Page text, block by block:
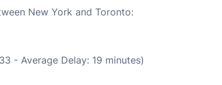
New York and Toronto:
- Average Delay: 19 minutes)